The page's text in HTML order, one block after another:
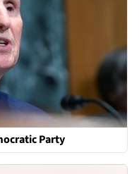
Party